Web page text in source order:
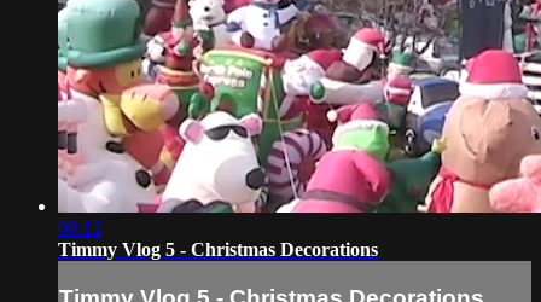
06:13
Timmy Vlog 5 - Christmas Decorations